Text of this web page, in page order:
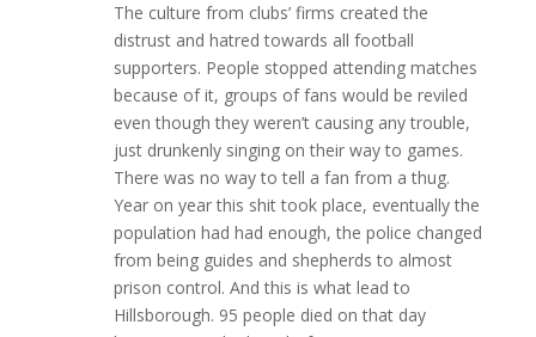
The culture from clubs’ firms created the
distrust and hatred towards all football
supporters. People stopped attending matches
because of it, groups of fans would be reviled
even though they weren’t causing any trouble,
just drunkenly singing on their way to games.
There was no way to tell a fan from a thug.
Year on year this shit took place, eventually the
population had had enough, the police changed
from being guides and shepherds to almost
prison control. And this is what lead to
Hillsborough. 95 people died on that day